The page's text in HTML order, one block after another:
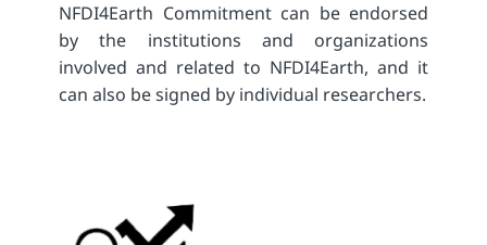
NFDI4Earth Commitment can be endorsed
by the institutions and organizations
involved and related to NFDI4Earth, and it
can also be signed by individual researchers.